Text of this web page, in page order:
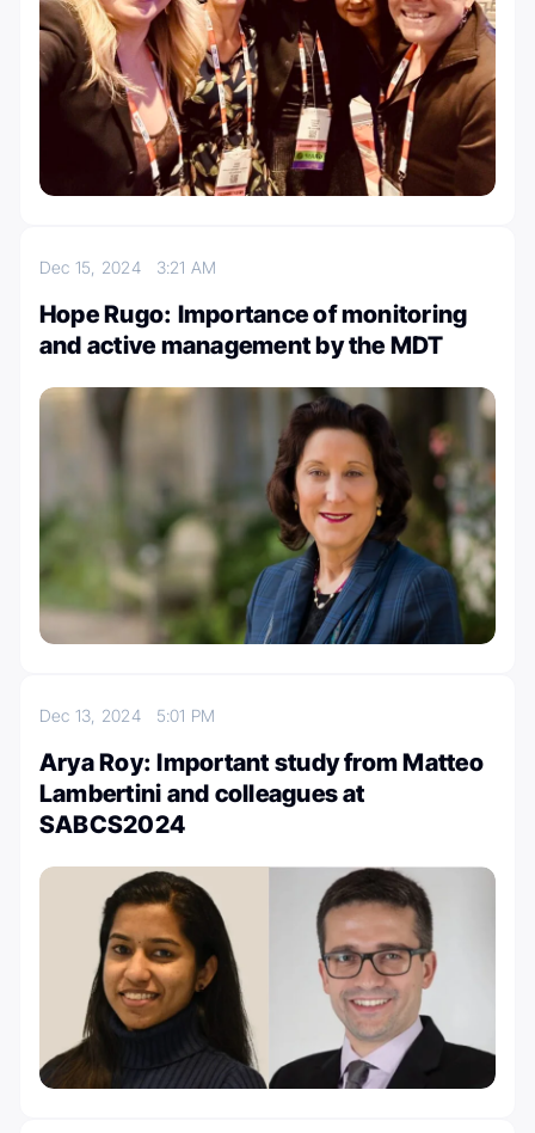
Dec 15, 2024 3:21 AM
Hope Rugo: Importance of monitoring
and active management by the MDT
Dec 13, 2024 5:01 PM
Arya Roy: Important study from Matteo
Lambertini and colleagues at
SABCS2024